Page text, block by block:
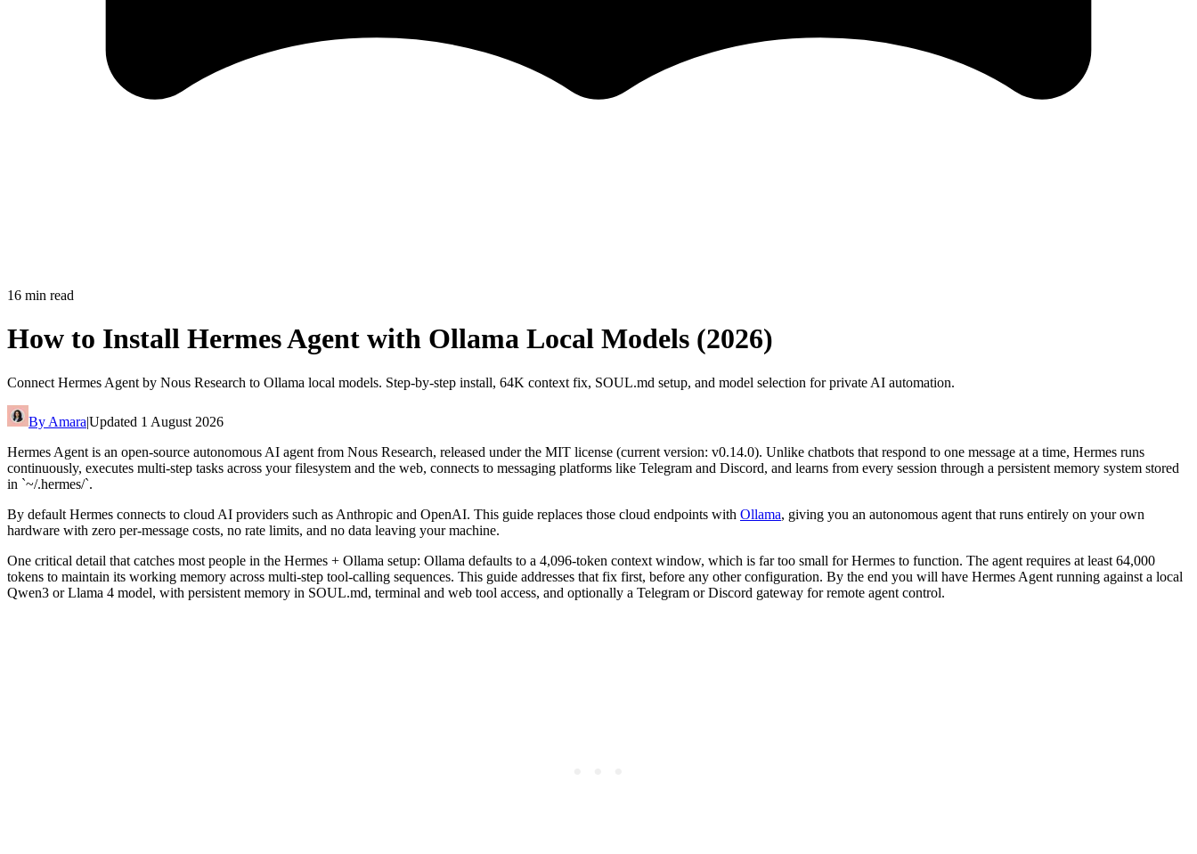
16 min read
How to Install Hermes Agent with Ollama Local Models (2026)
Connect Hermes Agent by Nous Research to Ollama local models. Step-by-step install, 64K context fix, SOUL.md setup, and model selection for private AI automation.
By Amara|Updated 1 August 2026
Hermes Agent is an open-source autonomous AI agent from Nous Research, released under the MIT license (current version: v0.14.0). Unlike chatbots that respond to one message at a time, Hermes runs
continuously, executes multi-step tasks across your filesystem and the web, connects to messaging platforms like Telegram and Discord, and learns from every session through a persistent memory system stored
in `~/.hermes/`.
By default Hermes connects to cloud AI providers such as Anthropic and OpenAI. This guide replaces those cloud endpoints with Ollama, giving you an autonomous agent that runs entirely on your own
hardware with zero per-message costs, no rate limits, and no data leaving your machine.
One critical detail that catches most people in the Hermes + Ollama setup: Ollama defaults to a 4,096-token context window, which is far too small for Hermes to function. The agent requires at least 64,000
tokens to maintain its working memory across multi-step tool-calling sequences. This guide addresses that fix first, before any other configuration. By the end you will have Hermes Agent running against a local
Qwen3 or Llama 4 model, with persistent memory in SOUL.md, terminal and web tool access, and optionally a Telegram or Discord gateway for remote agent control.